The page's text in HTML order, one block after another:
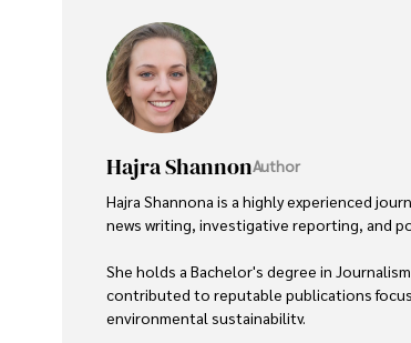
Hajra ShannonAuthor
Hajra Shannona is a highly experienced
news writing, investigative reporting, and
She holds a Bachelor's degree in
contributed to reputable publications
environmental sustainability.